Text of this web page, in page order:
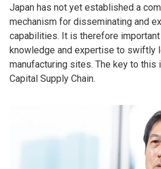
Japan has not yet established a
mechanism for disseminating and
capabilities. It is therefore
knowledge and expertise to swiftly
manufacturing sites. The key to this
Capital Supply Chain.